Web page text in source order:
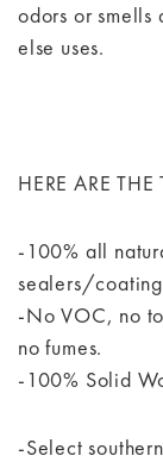
odors or
else uses.
HERE ARE
-100% all
sealers/
-No VOC, no
no fumes.
-100% Solid
-Select